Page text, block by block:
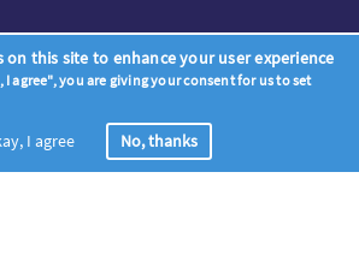
on this site to enhance your user experience
I agree", you are giving your consent for us to set
I agree No, thanks